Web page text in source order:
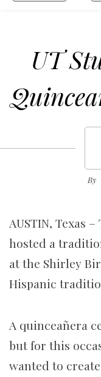
UT
By
AUSTIN, Texas
hosted a
at the Shirley
Hispanic
A quinceañera
but for this
wanted to